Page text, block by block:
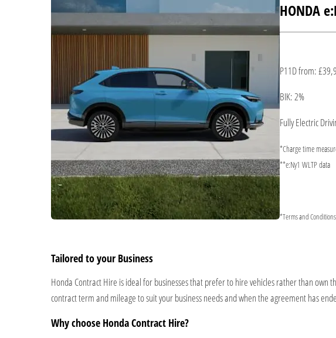
HONDA
P11D from:
BIK: 2%
Fully Electric
*Charge time
**e:Ny1 WLTP data
*Terms and
Tailored to your Business
Honda Contract Hire is ideal for businesses that prefer to hire vehicles rather than
contract term and mileage to suit your business needs and when the agreement has
Why choose Honda Contract Hire?